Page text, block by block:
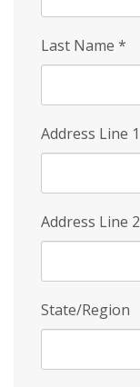
Last Name *
Address Line 1
Address Line 2
State/Region